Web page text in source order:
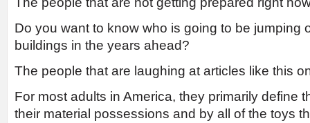
Do you want to know who is going to be jumping
buildings in the years ahead?
The people that are laughing at articles like this
For most adults in America, they primarily define
their material possessions and by all of the toys